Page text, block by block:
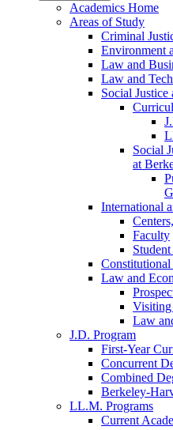
Academics Home
Areas of Study
Criminal
Environment
Law and
Law and
Social Justice
Social
at
International
Faculty
Law and
Visiting
Law
J.D. Program
First-Year
Concurrent
Combined
Berkeley-
LL.M. Programs
Current